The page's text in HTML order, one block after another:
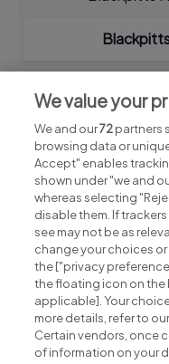
We value your
We and our72partners
browsing data or
Accept" enables
shown under "we and
whereas selecting
disable them. If
see may not be as
change your choices
the ["privacy
the floating icon on
applicable]. Your
more details, refer to
Certain vendors, once
of information on your